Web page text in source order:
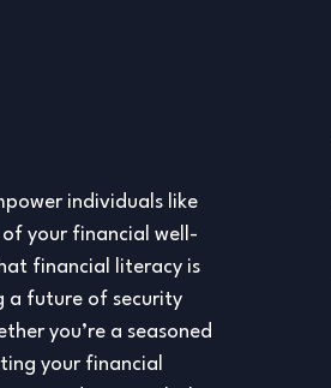
individuals like
your financial well-
financial literacy is
a future of security
you’re a seasoned
your financial